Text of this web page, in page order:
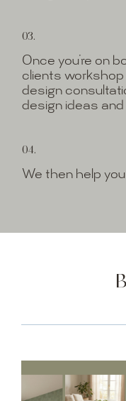
03.
Once you’re on
clients
design
design ideas and
04.
We then help